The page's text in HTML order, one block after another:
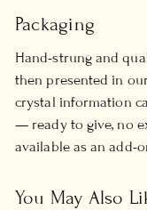
Packaging
Hand-strung and
then presented in
crystal information
— ready to give, no
available as an add-
You May Also